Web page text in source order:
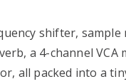
shifter,
a 4-channel VCA
all packed into a